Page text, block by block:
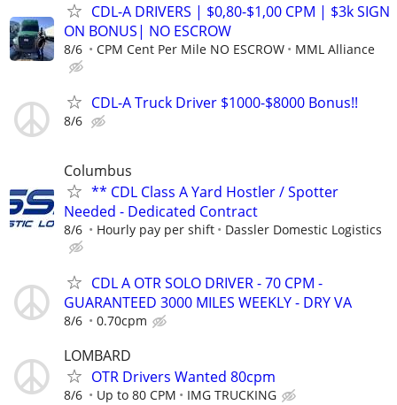
CDL-A DRIVERS | $0,80-$1,00 CPM | $3k SIGN
ON BONUS| NO ESCROW
8/6 CPM Cent Per Mile NO ESCROW MML Alliance
CDL-A Truck Driver $1000-$8000 Bonus!!
8/6
Columbus
** CDL Class A Yard Hostler / Spotter
Needed - Dedicated Contract
8/6 Hourly pay per shift Dassler Domestic Logistics
CDL A OTR SOLO DRIVER - 70 CPM -
GUARANTEED 3000 MILES WEEKLY - DRY VA
8/6 0.70cpm
LOMBARD
OTR Drivers Wanted 80cpm
8/6 Up to 80 CPM IMG TRUCKING